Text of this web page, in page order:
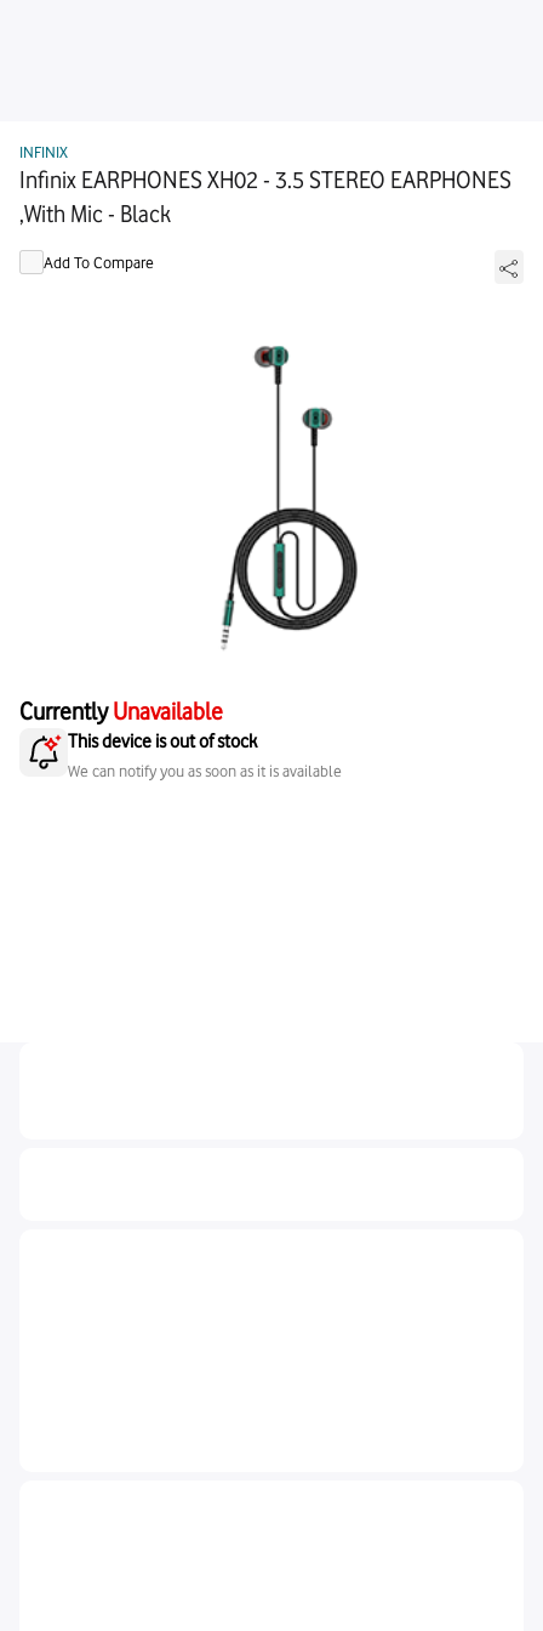
INFINIX
Infinix EARPHONES XH02 - 3.5 STEREO EARPHONES
,With Mic - Black
Add To Compare
CurrentlyUnavailable
This device is out of stock
We can notify you as soon as it is available